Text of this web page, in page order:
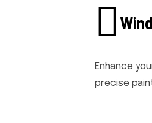
Enhance
precise